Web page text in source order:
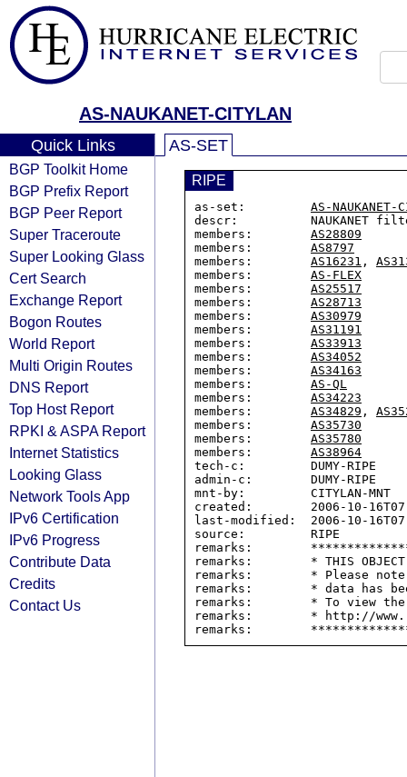
AS-NAUKANET-CITYLAN
Quick Links
BGP Toolkit Home
BGP Prefix Report
BGP Peer Report
Super Traceroute
Super Looking Glass
Cert Search
Exchange Report
Bogon Routes
World Report
Multi Origin Routes
DNS Report
Top Host Report
RPKI & ASPA Report
Internet Statistics
Looking Glass
Network Tools App
IPv6 Certification
IPv6 Progress
Contribute Data
Credits
Contact Us
AS-SET
RIPE
as-set: AS-NAUKANET-
descr:          NAUKANET
members: AS28809
members: AS8797
members: AS16231 ,
members: AS-FLEX
members: AS25517
members: AS28713
members: AS30979
members: AS31191
members: AS33913
members: AS34052
members: AS34163
members: AS-QL
members: AS34223
members: AS34829 ,
members: AS35730
members: AS35780
members: AS38964
tech-c:         DUMY-RIPE
admin-c:        DUMY-RIPE
mnt-by:         CITYLAN-MNT
created:        2006-10-
last-modified:  2006-10-
source:         RIPE
remarks:
remarks:        * THIS OBJECT
remarks:        * Please
remarks:        * data has
remarks:        * To view the
remarks:        * http://